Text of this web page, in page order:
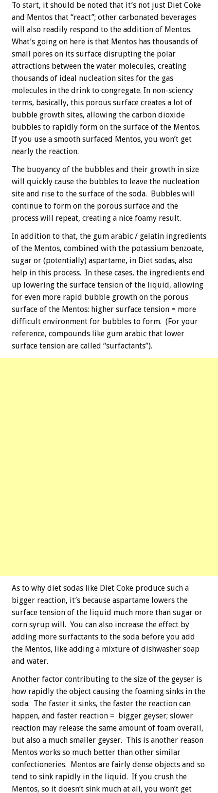
To start, it should be noted that it’s not just Diet Coke
and Mentos that “react”; other carbonated beverages
will also readily respond to the addition of Mentos.
What’s going on here is that Mentos has thousands of
small pores on its surface disrupting the polar
attractions between the water molecules, creating
thousands of ideal nucleation sites for the gas
molecules in the drink to congregate. In non-sciency
terms, basically, this porous surface creates a lot of
bubble growth sites, allowing the carbon dioxide
bubbles to rapidly form on the surface of the Mentos.
If you use a smooth surfaced Mentos, you won’t get
nearly the reaction.
The buoyancy of the bubbles and their growth in size
will quickly cause the bubbles to leave the nucleation
site and rise to the surface of the soda. Bubbles will
continue to form on the porous surface and the
process will repeat, creating a nice foamy result.
In addition to that, the gum arabic / gelatin ingredients
of the Mentos, combined with the potassium benzoate,
sugar or (potentially) aspartame, in Diet sodas, also
help in this process. In these cases, the ingredients end
up lowering the surface tension of the liquid, allowing
for even more rapid bubble growth on the porous
surface of the Mentos: higher surface tension = more
difficult environment for bubbles to form. (For your
reference, compounds like gum arabic that lower
surface tension are called “surfactants”).
As to why diet sodas like Diet Coke produce such a
bigger reaction, it’s because aspartame lowers the
surface tension of the liquid much more than sugar or
corn syrup will. You can also increase the effect by
adding more surfactants to the soda before you add
the Mentos, like adding a mixture of dishwasher soap
and water.
Another factor contributing to the size of the geyser is
how rapidly the object causing the foaming sinks in the
soda. The faster it sinks, the faster the reaction can
happen, and faster reaction = bigger geyser; slower
reaction may release the same amount of foam overall,
but also a much smaller geyser. This is another reason
Mentos works so much better than other similar
confectioneries. Mentos are fairly dense objects and so
tend to sink rapidly in the liquid. If you crush the
Mentos, so it doesn’t sink much at all, you won’t get